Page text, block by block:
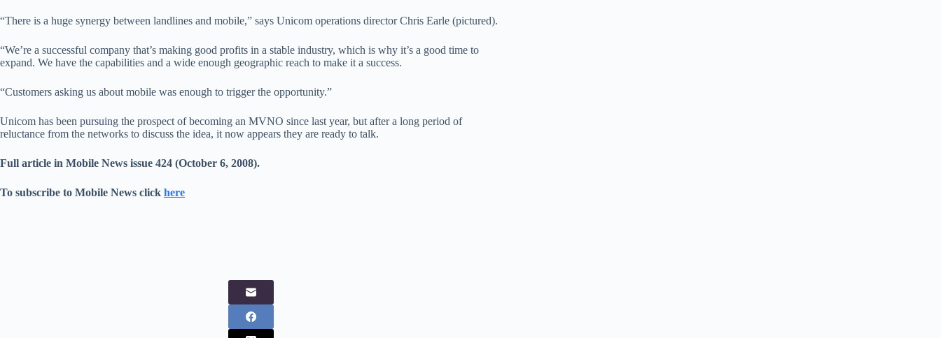
“There is a huge synergy between landlines and mobile,” says Unicom operations director Chris Earle (pictured).
“We’re a successful company that’s making good profits in a stable industry, which is why it’s a good time to
expand. We have the capabilities and a wide enough geographic reach to make it a success.
“Customers asking us about mobile was enough to trigger the opportunity.”
Unicom has been pursuing the prospect of becoming an MVNO since last year, but after a long period of
reluctance from the networks to discuss the idea, it now appears they are ready to talk.
Full article in Mobile News issue 424 (October 6, 2008).
To subscribe to Mobile News click here